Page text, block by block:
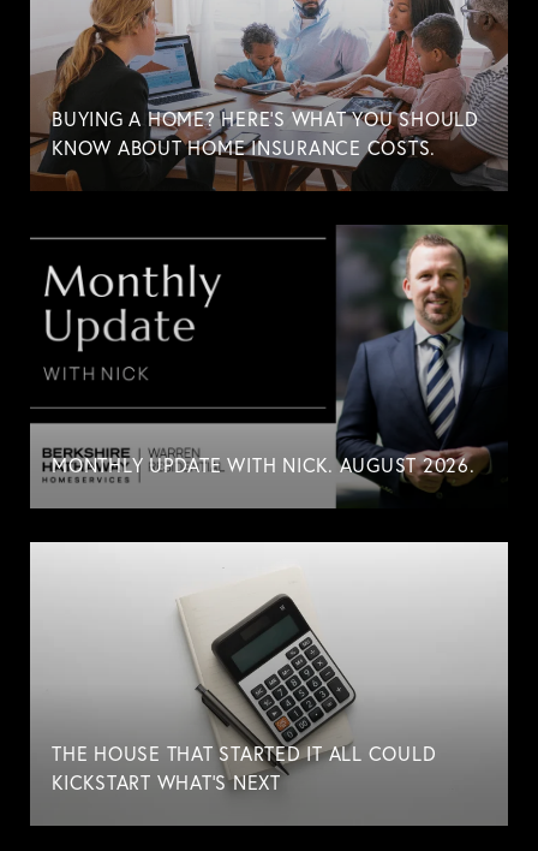
BUYING A HOME? HERE'S WHAT YOU SHOULD
KNOW ABOUT HOME INSURANCE COSTS.
MONTHLY UPDATE WITH NICK. AUGUST 2026.
THE HOUSE THAT STARTED IT ALL COULD
KICKSTART WHAT'S NEXT